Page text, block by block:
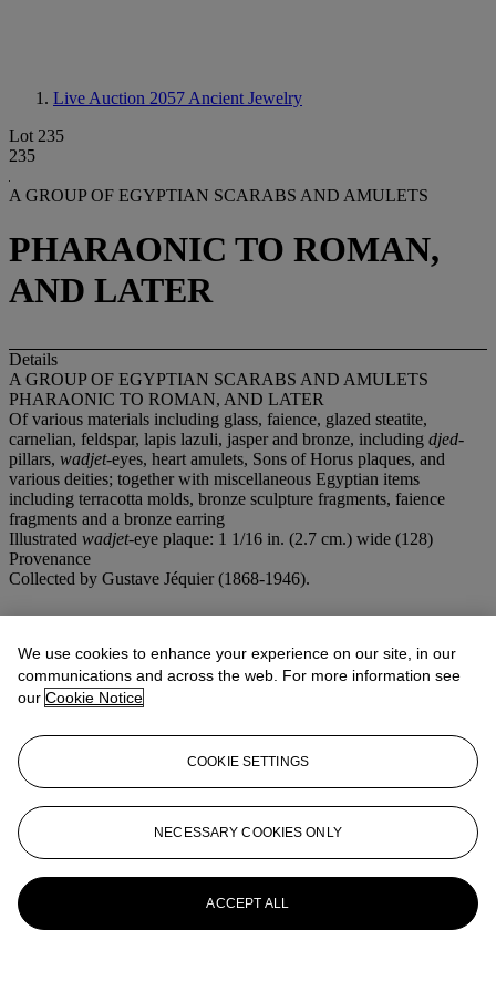
Live Auction 2057 Ancient Jewelry
Lot 235
235
A GROUP OF EGYPTIAN SCARABS AND AMULETS
PHARAONIC TO ROMAN,
AND LATER
Details
A GROUP OF EGYPTIAN SCARABS AND AMULETS
PHARAONIC TO ROMAN, AND LATER
Of various materials including glass, faience, glazed steatite,
carnelian, feldspar, lapis lazuli, jasper and bronze, including djed-
pillars, wadjet-eyes, heart amulets, Sons of Horus plaques, and
various deities; together with miscellaneous Egyptian items
including terracotta molds, bronze sculpture fragments, faience
fragments and a bronze earring
Illustrated wadjet-eye plaque: 1 1/16 in. (2.7 cm.) wide (128)
Provenance
Collected by Gustave Jéquier (1868-1946).
More fromAncient Jewelry
View All
View All
We use cookies to enhance your experience on our site, in our
communications and across the web. For more information see
our Cookie Notice
COOKIE SETTINGS
NECESSARY COOKIES ONLY
ACCEPT ALL